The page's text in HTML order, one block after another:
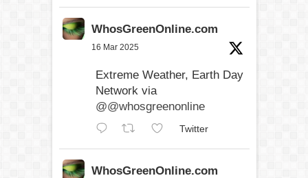
WhosGreenOnline.com
16 Mar 2025
Extreme Weather, Earth Day
Network via
@@whosgreenonline
Twitter
WhosGreenOnline.com